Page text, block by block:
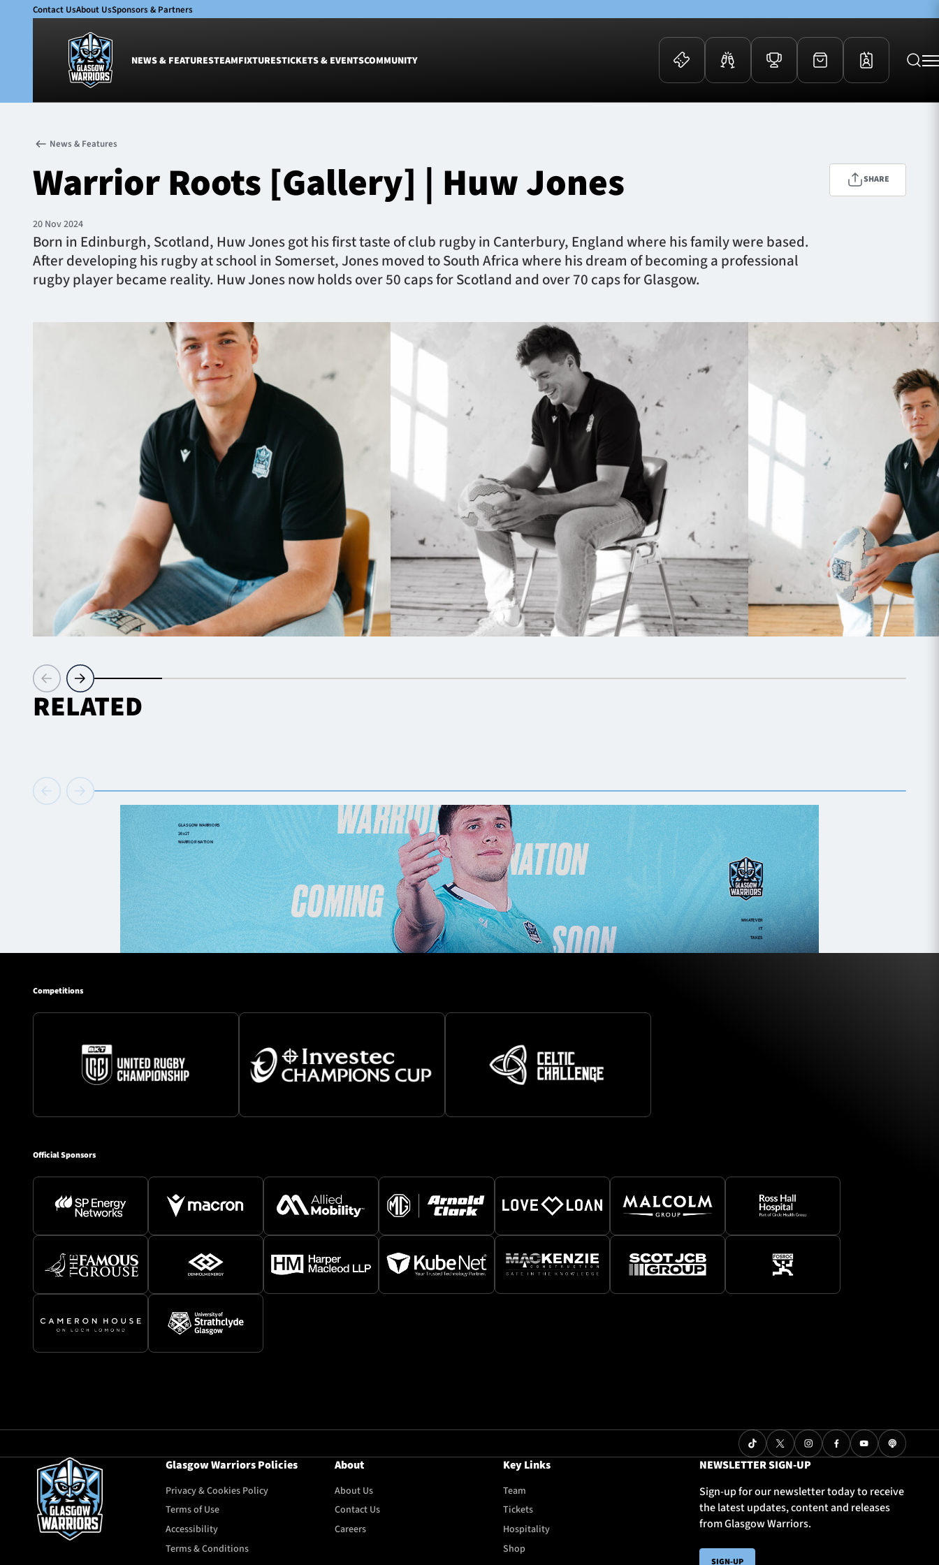
Contact UsAbout UsSponsors & Partners
NEWS & FEATURESTEAMFIXTURESTICKETS & EVENTSCOMMUNITY
Glasgow Warriors
Club
International
Women
Academy
Women
Group Offers
Warrior Nation Membership
Glasgow Warriors Awards
Dinner
News & Features
Warrior Roots [Gallery] | Huw Jones
20 Nov 2024
Born in Edinburgh, Scotland, Huw Jones got his first taste of club rugby in Canterbury, England where his family were based.
After developing his rugby at school in Somerset, Jones moved to South Africa where his dream of becoming a professional
rugby player became reality. Huw Jones now holds over 50 caps for Scotland and over 70 caps for Glasgow.
SHARE
RELATED
Competitions
Official Sponsors
Glasgow Warriors Policies
Privacy & Cookies Policy
Terms of Use
Accessibility
Terms & Conditions
About
About Us
Contact Us
Careers
Key Links
Team
Tickets
Hospitality
Shop
NEWSLETTER SIGN-UP
Sign-up for our newsletter today to receive
the latest updates, content and releases
from Glasgow Warriors.
SIGN-UP